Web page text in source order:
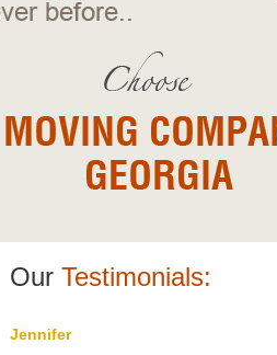
Our Testimonials:
Jennifer